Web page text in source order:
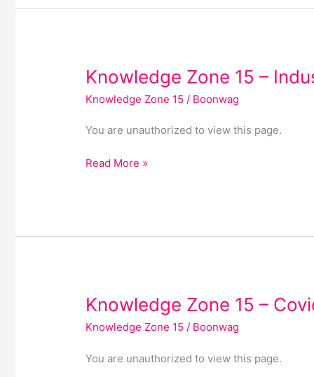
Knowledge Zone 15 –
Knowledge Zone 15 / Boonwag
You are unauthorized to view this page.
Knowledge
15
Read More »
Knowledge Zone 15 –
Knowledge Zone 15 / Boonwag
You are unauthorized to view this page.
Knowledge
15